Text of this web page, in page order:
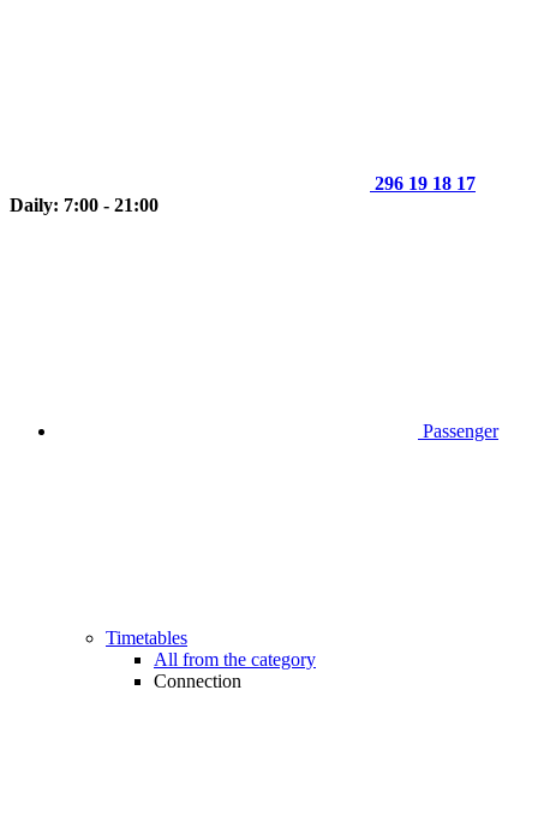
296 19 18 17
Daily: 7:00 - 21:00
Passenger
Timetables
All from the category
Connection